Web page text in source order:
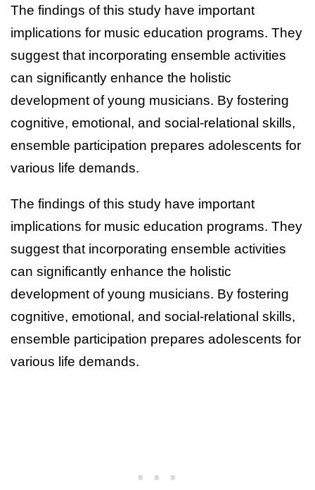
The findings of this study have important
implications for music education programs. They
suggest that incorporating ensemble activities
can significantly enhance the holistic
development of young musicians. By fostering
cognitive, emotional, and social-relational skills,
ensemble participation prepares adolescents for
various life demands.
The findings of this study have important
implications for music education programs. They
suggest that incorporating ensemble activities
can significantly enhance the holistic
development of young musicians. By fostering
cognitive, emotional, and social-relational skills,
ensemble participation prepares adolescents for
various life demands.